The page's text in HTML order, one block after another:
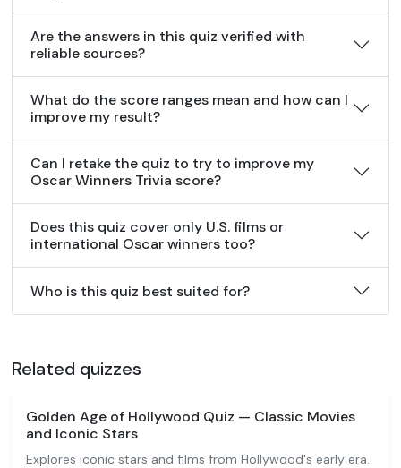
Are the answers in this quiz verified with
reliable sources?
What do the score ranges mean and how can I
improve my result?
Can I retake the quiz to try to improve my
Oscar Winners Trivia score?
Does this quiz cover only U.S. films or
international Oscar winners too?
Who is this quiz best suited for?
Related quizzes
Golden Age of Hollywood Quiz — Classic Movies
and Iconic Stars
Explores iconic stars and films from Hollywood's early era.